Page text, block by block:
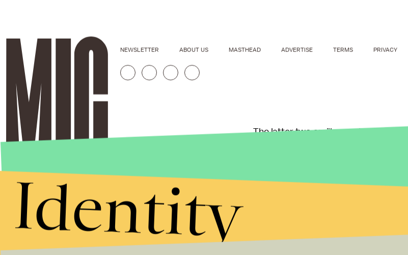
The latter two amiibo could come to
and when Nintendo officially
announced, but we'll receive more
Check out
coverage here
NEWSLETTER ABOUT US MASTHEAD ADVERTISE TERMS PRIVACY
Identity